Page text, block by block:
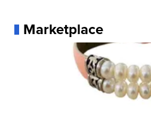
Marketplace